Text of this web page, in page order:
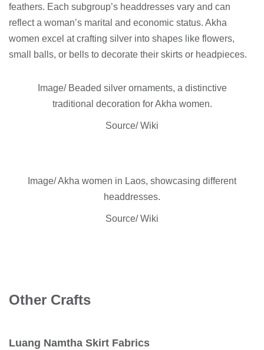
feathers. Each subgroup’s headdresses vary and can
reflect a woman’s marital and economic status. Akha
women excel at crafting silver into shapes like flowers,
small balls, or bells to decorate their skirts or headpieces.
Image/ Beaded silver ornaments, a distinctive
traditional decoration for Akha women.
Source/ Wiki
Image/ Akha women in Laos, showcasing different
headdresses.
Source/ Wiki
Other Crafts
Luang Namtha Skirt Fabrics